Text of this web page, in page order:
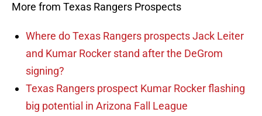
More from Texas Rangers Prospects
Where do Texas Rangers prospects Jack Leiter
and Kumar Rocker stand after the DeGrom
signing?
Texas Rangers prospect Kumar Rocker flashing
big potential in Arizona Fall League